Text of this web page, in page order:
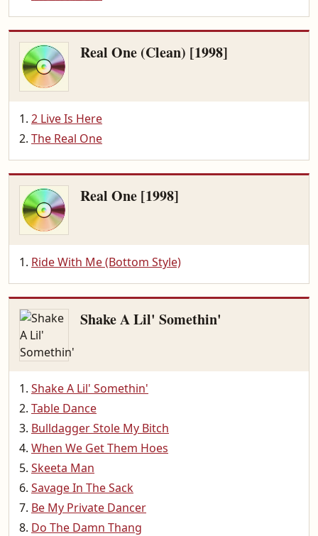
Real One (Clean) [1998]
2 Live Is Here
The Real One
Real One [1998]
Ride With Me (Bottom Style)
Shake A Lil' Somethin'
Shake A Lil' Somethin'
Table Dance
Bulldagger Stole My Bitch
When We Get Them Hoes
Skeeta Man
Savage In The Sack
Be My Private Dancer
Do The Damn Thang